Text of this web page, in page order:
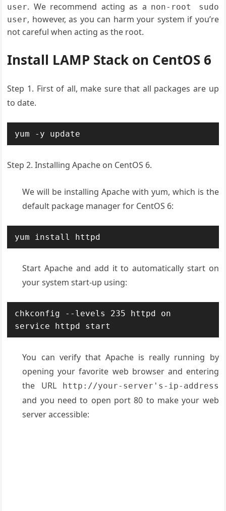
user. We recommend acting as a non-root sudo
user, however, as you can harm your system if you’re
not careful when acting as the root.
Install LAMP Stack on CentOS 6
Step 1. First of all, make sure that all packages are up
to date.
yum -y update
Step 2. Installing Apache on CentOS 6.
We will be installing Apache with yum, which is the
default package manager for CentOS 6:
yum install httpd
Start Apache and add it to automatically start on
your system start-up using:
chkconfig --levels 235 httpd on
service httpd start
You can verify that Apache is really running by
opening your favorite web browser and entering
the URL
http://your-server's-ip-address
and you need to open port 80 to make your web
server accessible: